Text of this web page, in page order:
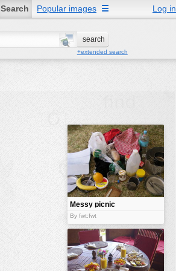
Search Popular images Log in
☰
+extended search
Messy picnic
By fwt:fwt